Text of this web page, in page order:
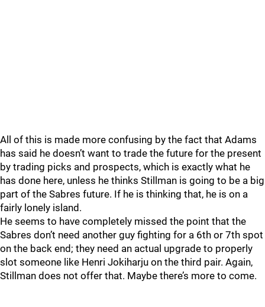
All of this is made more confusing by the fact that Adams
has said he doesn’t want to trade the future for the present
by trading picks and prospects, which is exactly what he
has done here, unless he thinks Stillman is going to be a big
part of the Sabres future. If he is thinking that, he is on a
fairly lonely island.
He seems to have completely missed the point that the
Sabres don’t need another guy fighting for a 6th or 7th spot
on the back end; they need an actual upgrade to properly
slot someone like Henri Jokiharju on the third pair. Again,
Stillman does not offer that. Maybe there’s more to come.